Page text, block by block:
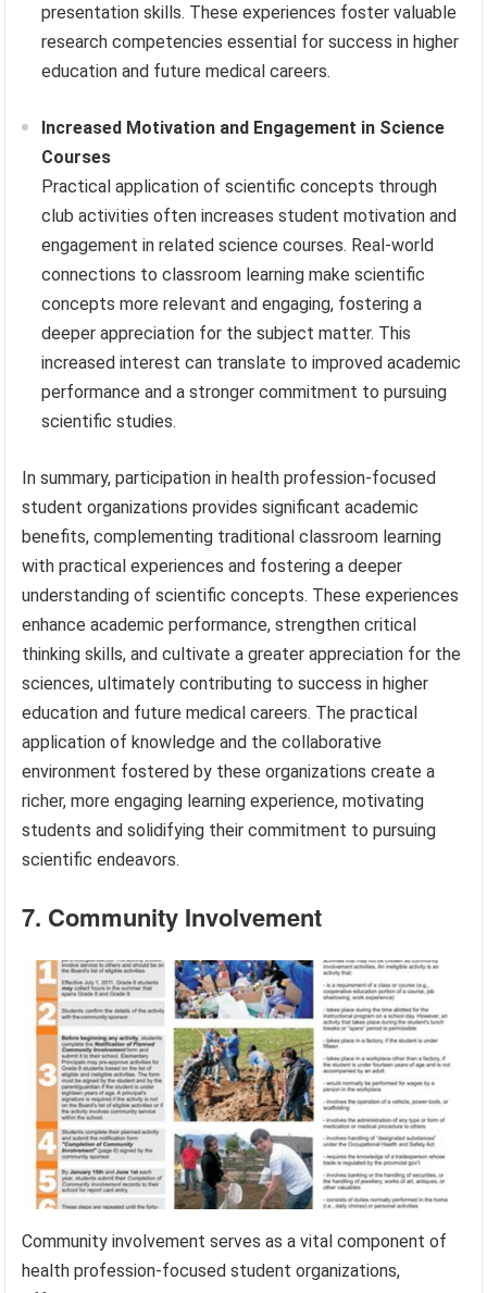
presentation skills. These experiences foster valuable
research competencies essential for success in higher
education and future medical careers.
Increased Motivation and Engagement in Science
Courses
Practical application of scientific concepts through
club activities often increases student motivation and
engagement in related science courses. Real-world
connections to classroom learning make scientific
concepts more relevant and engaging, fostering a
deeper appreciation for the subject matter. This
increased interest can translate to improved academic
performance and a stronger commitment to pursuing
scientific studies.
In summary, participation in health profession-focused
student organizations provides significant academic
benefits, complementing traditional classroom learning
with practical experiences and fostering a deeper
understanding of scientific concepts. These experiences
enhance academic performance, strengthen critical
thinking skills, and cultivate a greater appreciation for the
sciences, ultimately contributing to success in higher
education and future medical careers. The practical
application of knowledge and the collaborative
environment fostered by these organizations create a
richer, more engaging learning experience, motivating
students and solidifying their commitment to pursuing
scientific endeavors.
7. Community Involvement
Community involvement serves as a vital component of
health profession-focused student organizations,